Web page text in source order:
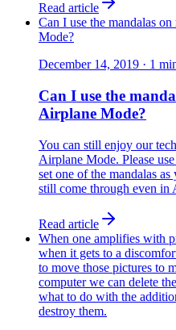
Read article
Can I use the mandalas
Mode?
December 14, 2019 · 1
Can I use the
Airplane Mode?
You can still enjoy our
Airplane Mode. Please
set one of the mandalas
still come through even in
Read article
When one amplifies with
when it gets to a
to move those pictures to
computer we can delete
what to do with the
destroy them.